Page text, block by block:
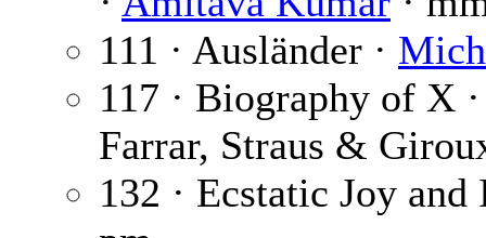
111 · Ausländer ·
117 · Biography of X
Farrar, Straus &
132 · Ecstatic Joy